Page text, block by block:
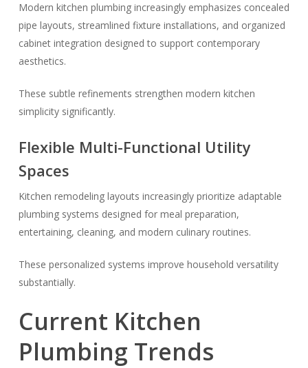
Modern kitchen plumbing increasingly emphasizes concealed
pipe layouts, streamlined fixture installations, and organized
cabinet integration designed to support contemporary
aesthetics.
These subtle refinements strengthen modern kitchen
simplicity significantly.
Flexible Multi-Functional Utility
Spaces
Kitchen remodeling layouts increasingly prioritize adaptable
plumbing systems designed for meal preparation,
entertaining, cleaning, and modern culinary routines.
These personalized systems improve household versatility
substantially.
Current Kitchen
Plumbing Trends